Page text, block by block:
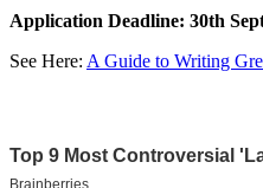
Application Deadline: 30th
See Here: A Guide to Writing